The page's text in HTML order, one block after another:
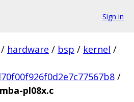
Sign in
/ hardware / bsp / kernel /
/
pl08x.c